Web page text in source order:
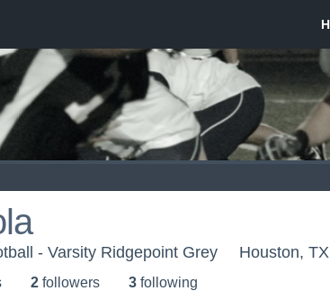
- Varsity Ridgepoint Grey Houston, TX
2 followers 3 following